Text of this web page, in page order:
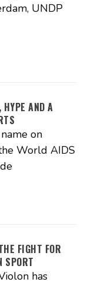
UNDP
HYPE AND A
on
World AIDS
FIGHT FOR
SPORT
has